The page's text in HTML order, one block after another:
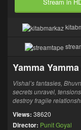
Yamma
Vishal’s fantasies,
secrets unravel,
destroy fragile
Views: 38620
Director: Punit Goyal